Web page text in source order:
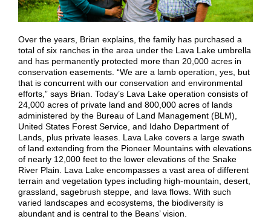
Over the years, Brian explains, the family has purchased a
total of six ranches in the area under the Lava Lake umbrella
and has permanently protected more than 20,000 acres in
conservation easements. “We are a lamb operation, yes, but
that is concurrent with our conservation and environmental
efforts,” says Brian. Today’s Lava Lake operation consists of
24,000 acres of private land and 800,000 acres of lands
administered by the Bureau of Land Management (BLM),
United States Forest Service, and Idaho Department of
Lands, plus private leases. Lava Lake covers a large swath
of land extending from the Pioneer Mountains with elevations
of nearly 12,000 feet to the lower elevations of the Snake
River Plain. Lava Lake encompasses a vast area of different
terrain and vegetation types including high-mountain, desert,
grassland, sagebrush steppe, and lava flows. With such
varied landscapes and ecosystems, the biodiversity is
abundant and is central to the Beans’ vision.